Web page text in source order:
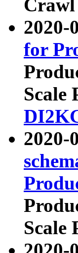
Crawl
2020-
for
Scale
2020-
Scale